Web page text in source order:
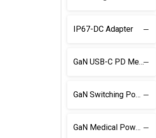
IP67-DC Adapter
GaN USB-C PD Medical Power Supply
GaN Switching Power Supply
GaN Medical Power Supply